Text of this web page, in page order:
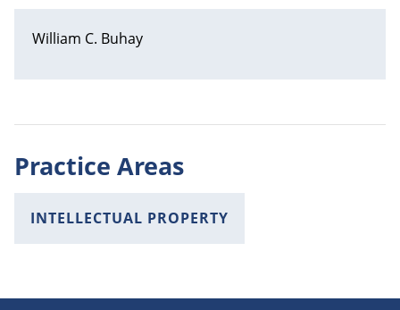
William C. Buhay
Practice Areas
INTELLECTUAL PROPERTY